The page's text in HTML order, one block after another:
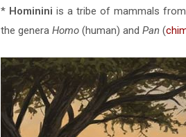
* Hominini is a tribe of mammals
the genera Homo (human) and Pan (